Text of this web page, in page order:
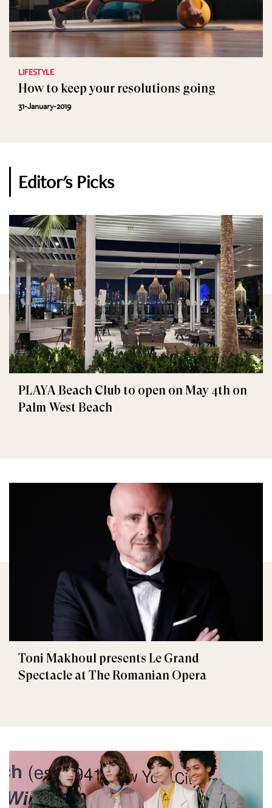
LIFESTYLE
How to keep your resolutions going
31-January-2019
Editor's Picks
PLAYA Beach Club to open on May 4th on
Palm West Beach
Toni Makhoul presents Le Grand
Spectacle at The Romanian Opera